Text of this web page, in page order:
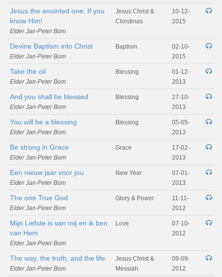
Jesus the anointed one; If you
know Him!
Elder Jan-Peter Bom
Jesus Christ &
Christmas
10-12-
2015
Devine Baptism into Christ
Elder Jan-Peter Bom
Baptism
02-10-
2015
Take the oil
Elder Jan-Peter Bom
Blessing
01-12-
2013
And you shall be blessed
Elder Jan-Peter Bom
Blessing
27-10-
2013
You will be a blessing
Elder Jan-Peter Bom
Blessing
05-05-
2013
Be strong in Grace
Elder Jan-Peter Bom
Grace
17-02-
2013
Een nieuw jaar voor jou
Elder Jan-Peter Bom
New Year
07-01-
2013
The one True God
Elder Jan-Peter Bom
Glory & Power
11-11-
2012
Mijn Liefste is van mij en ik ben
van Hem
Elder Jan-Peter Bom
Love
07-10-
2012
The way, the truth, and the life
Elder Jan-Peter Bom
Jesus Christ &
Messiah
09-09-
2012